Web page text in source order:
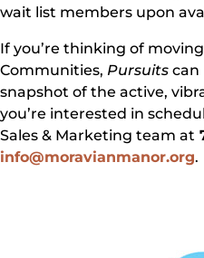
wait list members upon
If you’re thinking of
Communities, Pursuits can
snapshot of the active,
you’re interested in
Sales & Marketing team at
info@moravianmanor.org.